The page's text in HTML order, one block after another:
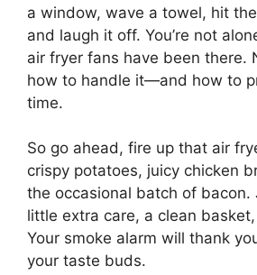
a window, wave a towel, hit
and laugh it off. You’re not
air fryer fans have been there.
how to handle it—and how to
time.
So go ahead, fire up that air
crispy potatoes, juicy chicken
the occasional batch of
little extra care, a clean
Your smoke alarm will thank
your taste buds.